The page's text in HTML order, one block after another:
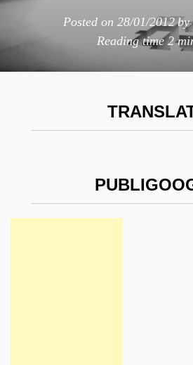
Posted on 28/01/2012 by
Reading time2